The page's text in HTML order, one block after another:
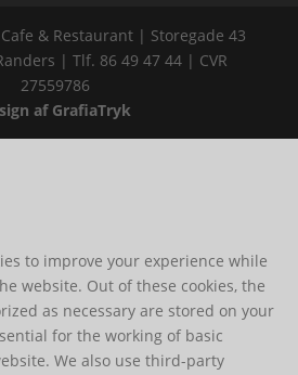
& Restaurant | Storegade 43
| Tlf. 86 49 47 44 | CVR
27559786
af GrafiaTryk
to improve your experience while
website. Out of these cookies, the
as necessary are stored on your
for the working of basic
We also use third-party